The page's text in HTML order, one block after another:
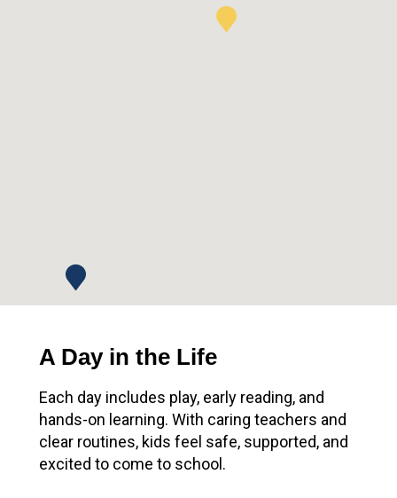
A Day in the Life
Each day includes play, early reading, and
hands-on learning. With caring teachers and
clear routines, kids feel safe, supported, and
excited to come to school.